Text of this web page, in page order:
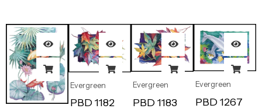
Evergreen
PBD 1182
Evergreen
PBD 1183
Evergreen
PBD 1267